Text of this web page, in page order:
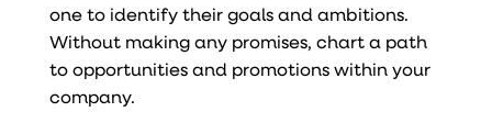
one to identify their goals and ambitions.
Without making any promises, chart a path
to opportunities and promotions within your
company.